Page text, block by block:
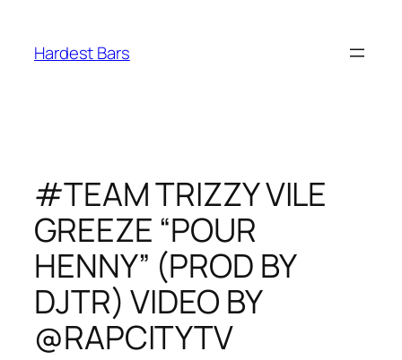
content
Hardest Bars
#TEAM TRIZZY VILE
GREEZE “POUR
HENNY” (PROD BY
DJTR) VIDEO BY
@RAPCITYTV